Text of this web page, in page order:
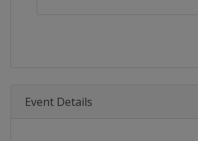
Event Details